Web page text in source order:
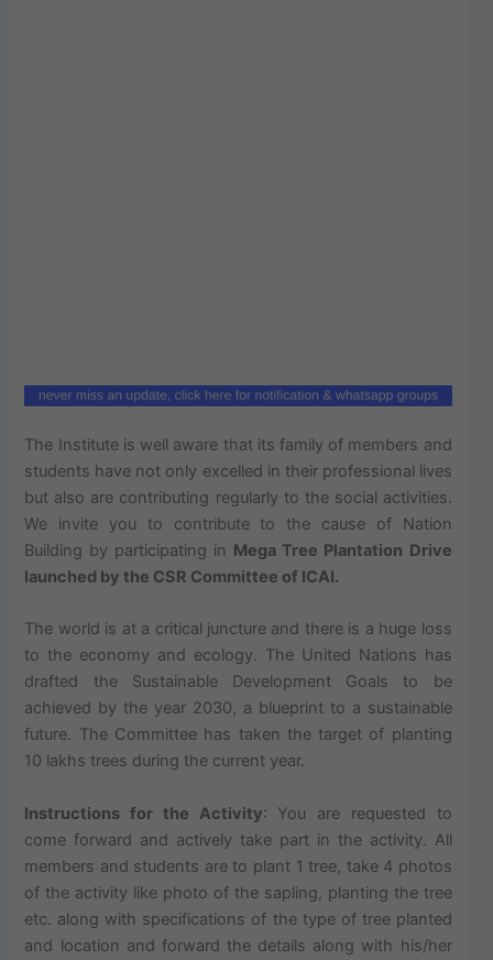
The Institute is well aware that its family of members and
students have not only excelled in their professional lives
but also are contributing regularly to the social activities.
We invite you to contribute to the cause of Nation
Building by participating in Mega Tree Plantation Drive
launched by the CSR Committee of ICAI.
The world is at a critical juncture and there is a huge loss
to the economy and ecology. The United Nations has
drafted the Sustainable Development Goals to be
achieved by the year 2030, a blueprint to a sustainable
future. The Committee has taken the target of planting
10 lakhs trees during the current year.
Instructions for the Activity: You are requested to
come forward and actively take part in the activity. All
members and students are to plant 1 tree, take 4 photos
of the activity like photo of the sapling, planting the tree
etc. along with specifications of the type of tree planted
and location and forward the details along with his/her